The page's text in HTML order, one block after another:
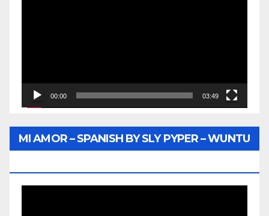
00:00 03:49
MI AMOR – SPANISH BY SLY PYPER – WUNTU